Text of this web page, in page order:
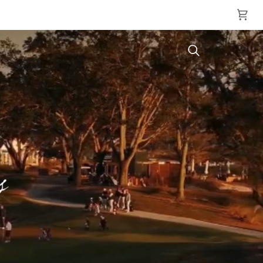
Cart
Search